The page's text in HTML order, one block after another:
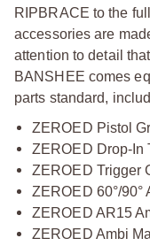
RIPBRACE to the
accessories are
attention to detail
BANSHEE comes
parts standard,
ZEROED Pistol
ZEROED Drop-In
ZEROED Trigger
ZEROED 60°/90°
ZEROED AR15
ZEROED Ambi